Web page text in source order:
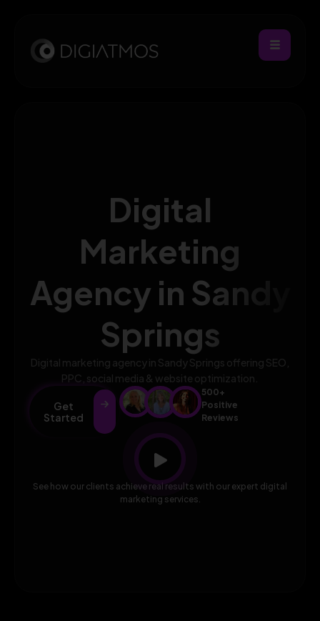
Digital
Marketing
Agency in Sandy
Springs
See how our clients achieve real results with our expert digital
marketing services.
Digital marketing agency in Sandy Springs offering SEO,
PPC, social media & website optimization.
Get
Started
500+
Positive
Reviews